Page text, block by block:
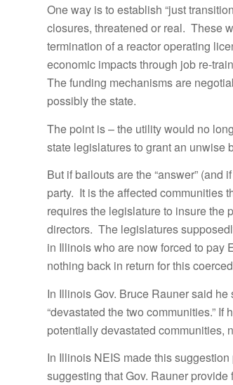
One way is to establish “just
closures, threatened or real. These
termination of a reactor operating
economic impacts through job re-
The funding mechanisms are
possibly the state.
The point is – the utility would no
state legislatures to grant an unwise
But if bailouts are the “answer”
party. It is the affected communities
requires the legislature to insure the
directors. The legislatures
in Illinois who are now forced to pay
nothing back in return for this coerced
In Illinois Gov. Bruce Rauner said
“devastated the two communities.”
potentially devastated communities,
In Illinois NEIS made this
suggesting that Gov. Rauner